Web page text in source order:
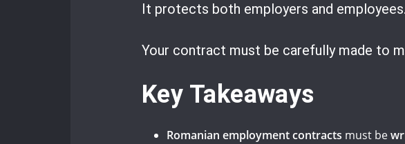
It protects both employers and employees.
Your contract must be carefully made to
Key Takeaways
Romanian employment contracts must be